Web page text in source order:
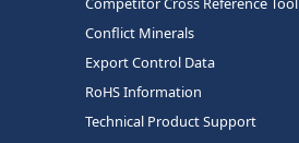
Conflict Minerals
Export Control Data
RoHS Information
Technical Product Support